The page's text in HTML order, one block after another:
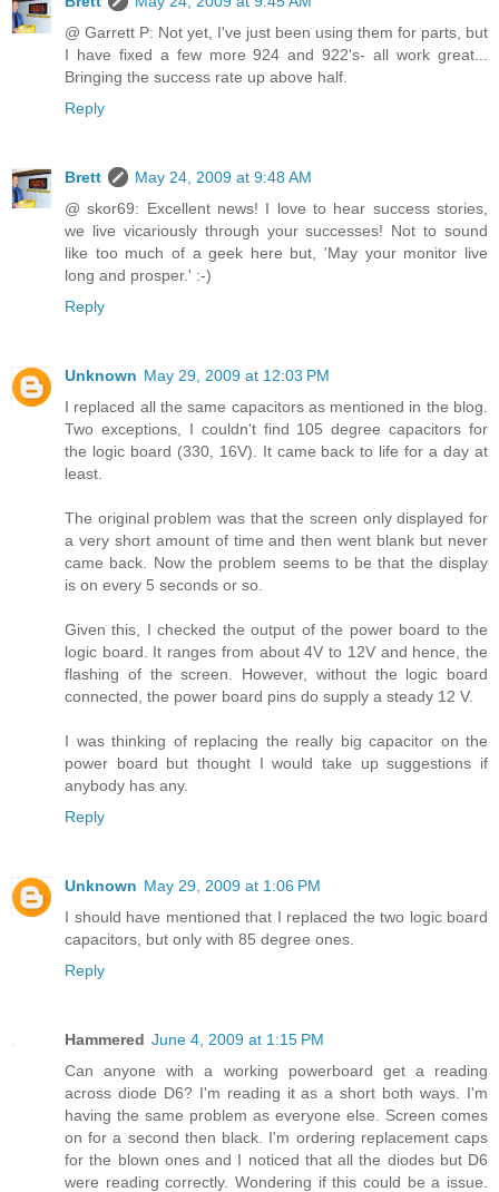
@ Garrett P: Not yet, I've just been using them for parts, but
I have fixed a few more 924 and 922's- all work great...
Bringing the success rate up above half.
Reply
Brett
May 24, 2009 at 9:48 AM
@ skor69: Excellent news! I love to hear success stories,
we live vicariously through your successes! Not to sound
like too much of a geek here but, 'May your monitor live
long and prosper.' :-)
Reply
Unknown May 29, 2009 at 12:03 PM
I replaced all the same capacitors as mentioned in the blog.
Two exceptions, I couldn't find 105 degree capacitors for
the logic board (330, 16V). It came back to life for a day at
least.
The original problem was that the screen only displayed for
a very short amount of time and then went blank but never
came back. Now the problem seems to be that the display
is on every 5 seconds or so.
Given this, I checked the output of the power board to the
logic board. It ranges from about 4V to 12V and hence, the
flashing of the screen. However, without the logic board
connected, the power board pins do supply a steady 12 V.
I was thinking of replacing the really big capacitor on the
power board but thought I would take up suggestions if
anybody has any.
Reply
Unknown May 29, 2009 at 1:06 PM
I should have mentioned that I replaced the two logic board
capacitors, but only with 85 degree ones.
Reply
Hammered June 4, 2009 at 1:15 PM
Can anyone with a working powerboard get a reading
across diode D6? I'm reading it as a short both ways. I'm
having the same problem as everyone else. Screen comes
on for a second then black. I'm ordering replacement caps
for the blown ones and I noticed that all the diodes but D6
were reading correctly. Wondering if this could be a issue.